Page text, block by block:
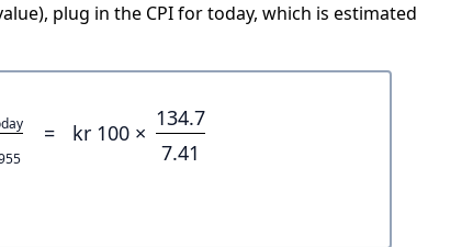
plug in the CPI for today, which is estimated
= kr 100 ×
134.7
7.41